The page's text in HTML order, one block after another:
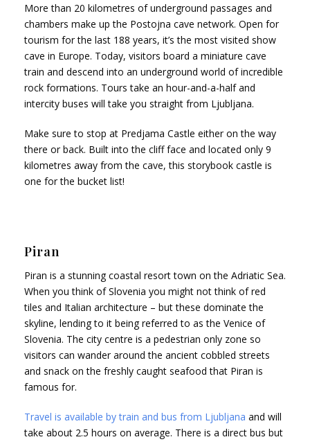
More than 20 kilometres of underground passages and
chambers make up the Postojna cave network. Open for
tourism for the last 188 years, it’s the most visited show
cave in Europe. Today, visitors board a miniature cave
train and descend into an underground world of incredible
rock formations. Tours take an hour-and-a-half and
intercity buses will take you straight from Ljubljana.
Make sure to stop at Predjama Castle either on the way
there or back. Built into the cliff face and located only 9
kilometres away from the cave, this storybook castle is
one for the bucket list!
Piran
Piran is a stunning coastal resort town on the Adriatic Sea.
When you think of Slovenia you might not think of red
tiles and Italian architecture – but these dominate the
skyline, lending to it being referred to as the Venice of
Slovenia. The city centre is a pedestrian only zone so
visitors can wander around the ancient cobbled streets
and snack on the freshly caught seafood that Piran is
famous for.
Travel is available by train and bus from Ljubljana and will
take about 2.5 hours on average. There is a direct bus but